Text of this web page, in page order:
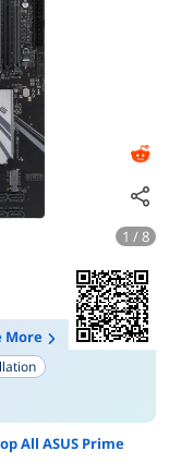
1 / 8
More
All ASUS Prime